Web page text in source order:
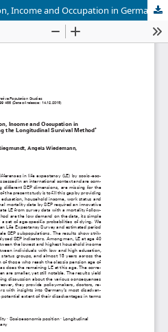
Life Expectancy by Education, Income and Occupation in Germany: Estimations Using the Longitudinal Survival Method